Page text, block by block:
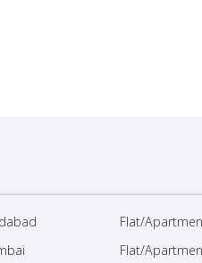
Flat/
Flat/